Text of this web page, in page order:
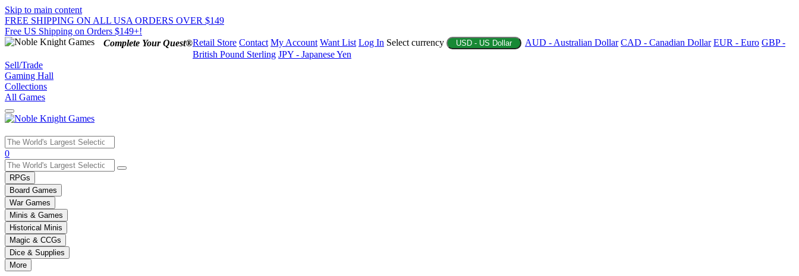
Skip to main content
FREE SHIPPING ON ALL USA ORDERS OVER $149
Free US Shipping on Orders $149+!
Complete Your Quest®Retail Store Contact My Account Want List Log In Select currency USD - US Dollar AUD - Australian Dollar CAD - Canadian Dollar EUR - Euro GBP -
British Pound Sterling JPY - Japanese Yen
Sell/Trade
Gaming Hall
Collections
All Games
Use
the
up
and
down
arrows
to
select
a
result.
Press
enter
0
RPGs
Board Games
War Games
Minis & Games
Historical Minis
Magic & CCGs
Dice & Supplies
More